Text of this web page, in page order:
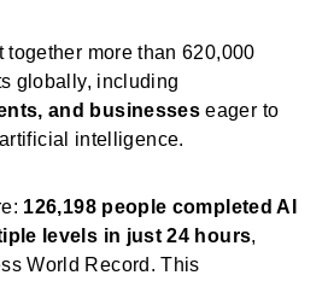
more than 620,000
globally, including
and businesses eager to
intelligence.
126,198 people completed AI
levels in just 24 hours,
World Record. This